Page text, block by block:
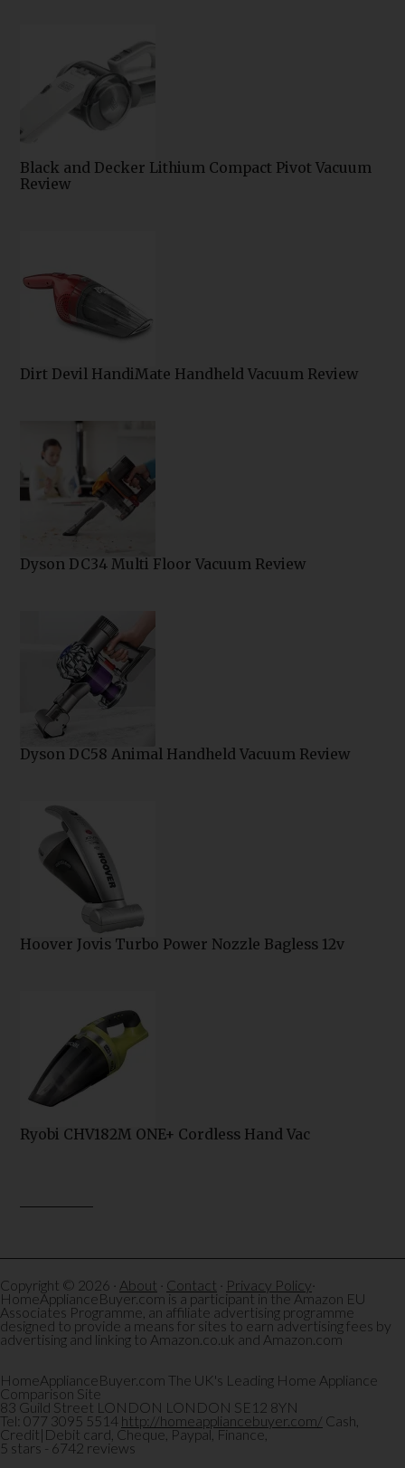
Black and Decker Lithium Compact Pivot Vacuum
Review
Dirt Devil HandiMate Handheld Vacuum Review
Dyson DC34 Multi Floor Vacuum Review
Dyson DC58 Animal Handheld Vacuum Review
Hoover Jovis Turbo Power Nozzle Bagless 12v
Ryobi CHV182M ONE+ Cordless Hand Vac
Copyright © 2026 · About · Contact · Privacy Policy·
HomeApplianceBuyer.com is a participant in the Amazon EU
Associates Programme, an affiliate advertising programme
designed to provide a means for sites to earn advertising fees by
advertising and linking to Amazon.co.uk and Amazon.com
HomeApplianceBuyer.com The UK's Leading Home Appliance
Comparison Site
83 Guild Street LONDON LONDON SE12 8YN
Tel: 077 3095 5514 http://homeappliancebuyer.com/ Cash,
Credit|Debit card, Cheque, Paypal, Finance,
5 stars - 6742 reviews